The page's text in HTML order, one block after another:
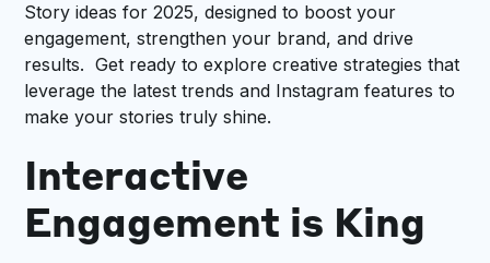
Story ideas for 2025, designed to boost your
engagement, strengthen your brand, and drive
results. Get ready to explore creative strategies that
leverage the latest trends and Instagram features to
make your stories truly shine.
Interactive
Engagement is King